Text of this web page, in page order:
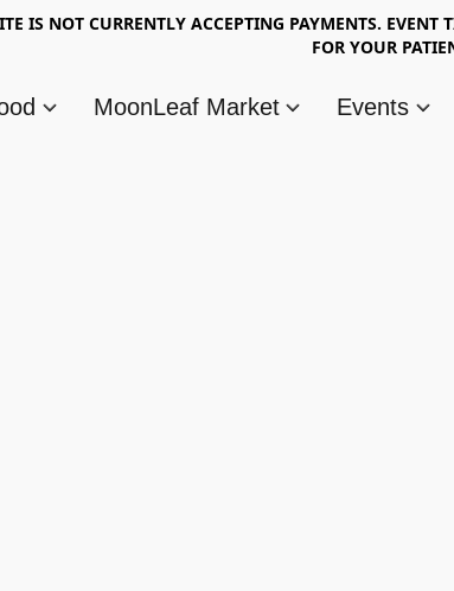
IS NOT CURRENTLY ACCEPTING PAYMENTS.
FOR YOUR
MoonLeaf Market Events